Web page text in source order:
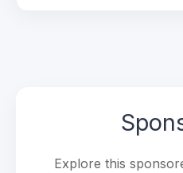
Explore this